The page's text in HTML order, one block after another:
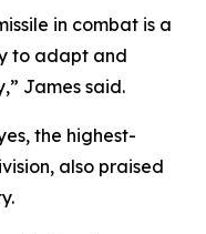
in combat is a
to adapt and
James said.
the highest-
also praised